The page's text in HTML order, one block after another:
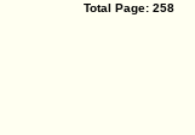
Total Page: 258